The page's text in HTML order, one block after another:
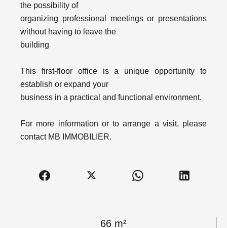
66 m²
the possibility of
organizing professional meetings or presentations
without having to leave the
building
This first-floor office is a unique opportunity to
establish or expand your
business in a practical and functional environment.
For more information or to arrange a visit, please
contact MB IMMOBILIER.